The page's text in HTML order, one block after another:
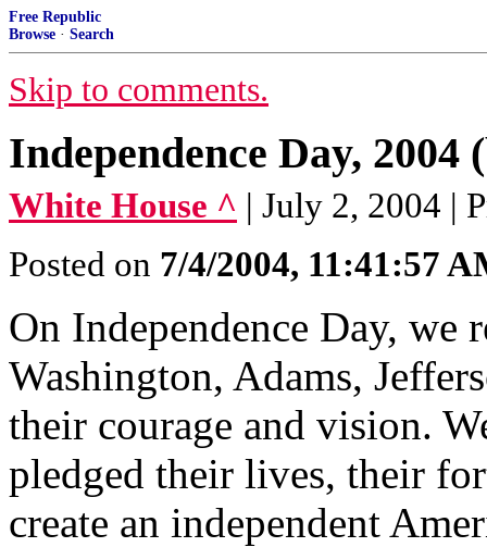
Free Republic
Browse · Search
Skip to comments.
Independence Day, 2004
White House ^ | July 2, 2004 |
Posted on 7/4/2004, 11:41:57
On Independence Day, we
Washington, Adams,
their courage and vision.
pledged their lives, their
create an independent